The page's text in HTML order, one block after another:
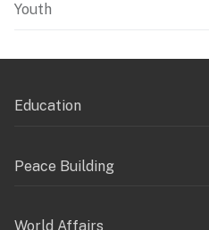
Youth
Education
Peace Building
World Affairs